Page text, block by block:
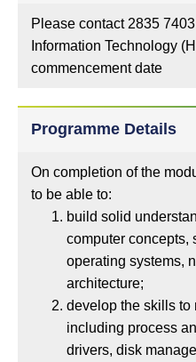
Please contact 2835
Information Technology
commencement date
Programme Details
On completion of the
to be able to:
build solid
computer concepts,
operating systems,
architecture;
develop the skills to
including process
drivers, disk